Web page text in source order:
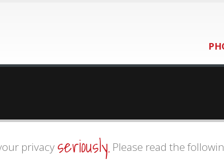
privacy seriously. Please read the